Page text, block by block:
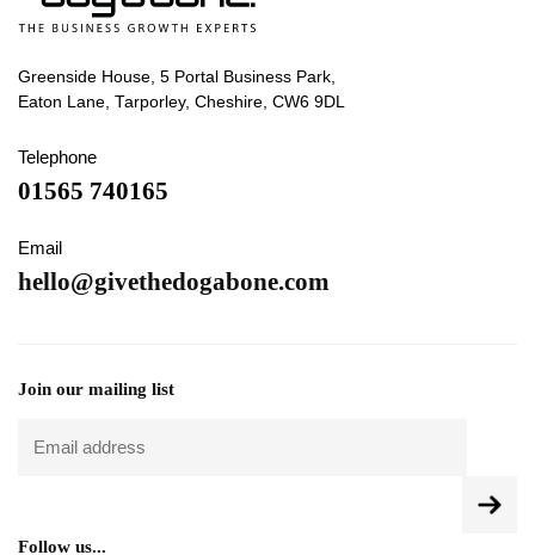
Greenside House, 5 Portal Business Park,
Eaton Lane, Tarporley, Cheshire, CW6 9DL
Telephone
01565 740165
Email
hello@givethedogabone.com
Join our mailing list
Follow us...